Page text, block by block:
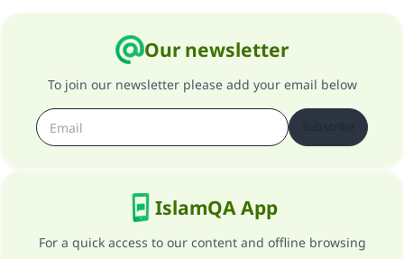
Our newsletter
To join our newsletter please add your email below
IslamQA App
For a quick access to our content and offline browsing